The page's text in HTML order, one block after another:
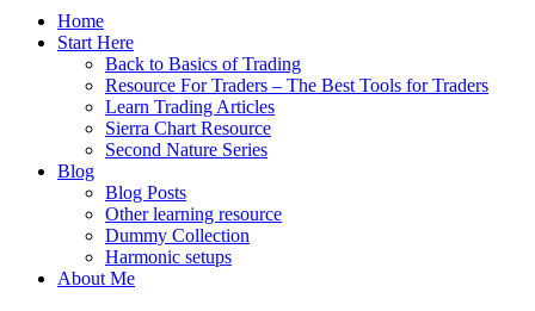
Home
Start Here
Back to Basics of Trading
Resource For Traders – The Best Tools for Traders
Learn Trading Articles
Sierra Chart Resource
Second Nature Series
Blog
Blog Posts
Other learning resource
Dummy Collection
Harmonic setups
About Me